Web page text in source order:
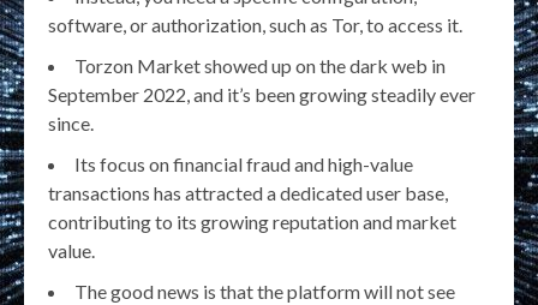
software, or authorization, such as Tor, to access it.
Torzon Market showed up on the dark web in
September 2022, and it’s been growing steadily ever
since.
Its focus on financial fraud and high-value
transactions has attracted a dedicated user base,
contributing to its growing reputation and market
value.
The good news is that the platform will not see